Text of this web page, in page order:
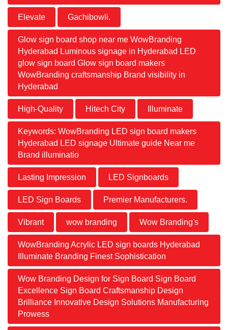
Elevate Gachibowli.
Glow sign board shop near me WowBranding
Hyderabad Luminous signage in Hyderabad LED
glow sign board Glow sign board makers
WowBranding craftsmanship Brand visibility in
Hyderabad
High-Quality Hitech City Illuminate
Keywords: WowBranding LED sign board makers
Hyderabad LED signage Ultimate guide Near me
Brand illuminatio
Lasting Impression LED Signboards
LED Sign Boards Premier Manufacturers.
Vibrant wow branding Wow Branding's
WowBranding Acrylic LED sign boards Hyderabad
Illuminate Branding Finest Sophistication
Wow Branding Design for Sign Board Sign Board
Excellence Sign Board Craftsmanship Design
Brilliance Innovative Design Solutions Manufacturing
Prowess